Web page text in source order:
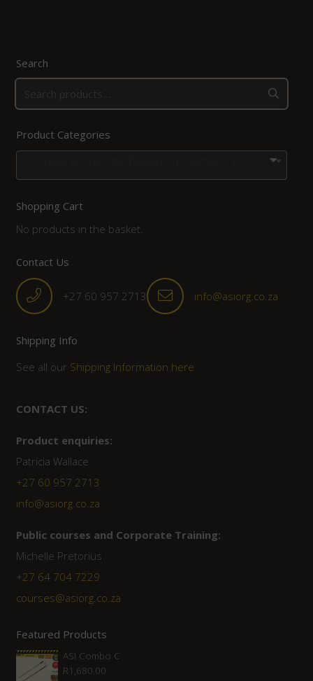
Search
Product Categories
Shopping Cart
No products in the basket.
Contact Us
+27 60 957 2713 info@asiorg.co.za
Shipping Info
See all our Shipping Information here
CONTACT US:
Product enquiries:
Patricia Wallace
+27 60 957 2713
info@asiorg.co.za
Public courses and Corporate Training:
Michelle Pretorius
+27 ‭64 704 7229
courses@asiorg.co.za
Featured Products
ASI Combo C
R1,680.00